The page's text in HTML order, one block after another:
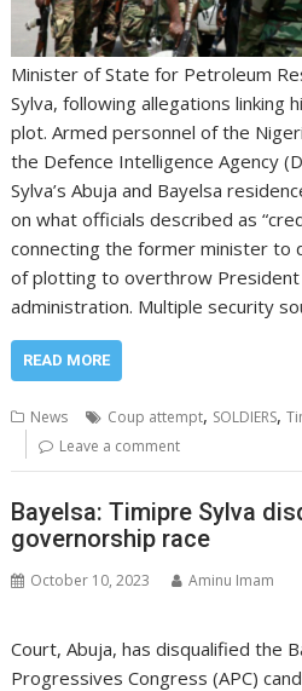
Minister of State for Petroleum
Sylva, following allegations linking
plot. Armed personnel of the
the Defence Intelligence Agency
Sylva’s Abuja and Bayelsa
on what officials described as
connecting the former minister to
of plotting to overthrow President
administration. Multiple security
READ MORE
News Coup attempt, SOLDIERS,
Leave a comment
Bayelsa: Timipre Sylva
governorship race
October 10, 2023 Aminu Imam
Court, Abuja, has disqualified the
Progressives Congress (APC)